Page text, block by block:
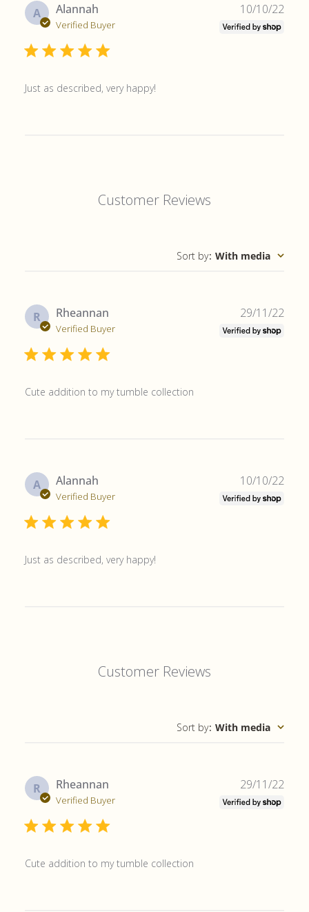
A Alannah
Verified Buyer
Just as described, very happy!
10/10/22
Customer Reviews
Sort by: With media
R Rheannan
Verified Buyer
Cute addition to my tumble collection
29/11/22
A Alannah
Verified Buyer
Just as described, very happy!
10/10/22
Customer Reviews
Sort by: With media
R Rheannan
Verified Buyer
Cute addition to my tumble collection
29/11/22